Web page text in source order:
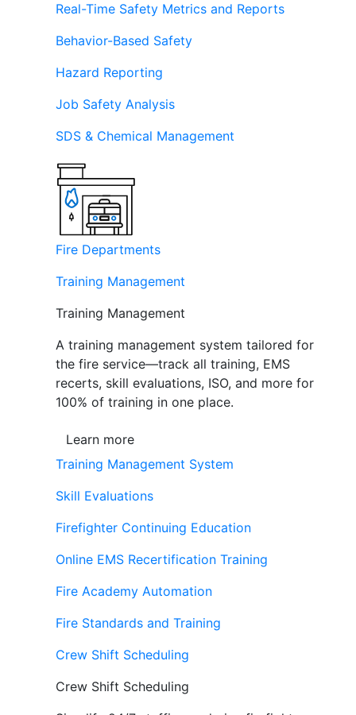
Real-Time Safety Metrics and Reports
Behavior-Based Safety
Hazard Reporting
Job Safety Analysis
SDS & Chemical Management
Fire Departments
Training Management
Training Management
A training management system tailored for
the fire service—track all training, EMS
recerts, skill evaluations, ISO, and more for
100% of training in one place.
Learn more
Training Management System
Skill Evaluations
Firefighter Continuing Education
Online EMS Recertification Training
Fire Academy Automation
Fire Standards and Training
Crew Shift Scheduling
Crew Shift Scheduling